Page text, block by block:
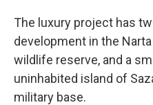
The luxury project has
development in the
wildlife reserve, and a
uninhabited island of
military base.